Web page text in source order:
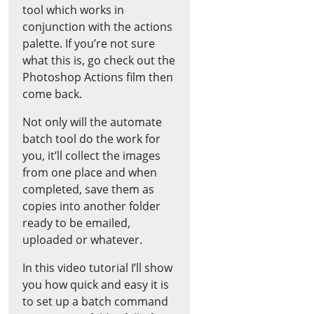
tool which works in
conjunction with the actions
palette. If you’re not sure
what this is, go check out the
Photoshop Actions film then
come back.
Not only will the automate
batch tool do the work for
you, it’ll collect the images
from one place and when
completed, save them as
copies into another folder
ready to be emailed,
uploaded or whatever.
In this video tutorial I’ll show
you how quick and easy it is
to set up a batch command